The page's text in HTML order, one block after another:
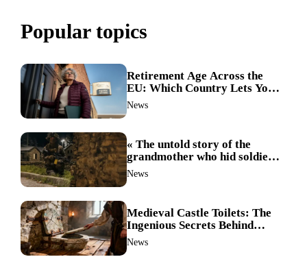
Popular topics
Retirement Age Across the
EU: Which Country Lets You
Stop Working First?
News
« The untold story of the
grandmother who hid soldiers:
the Alpine fighters’ mission
that changed everything »
News
Medieval Castle Toilets: The
Ingenious Secrets Behind
Hygiene in the Dark Ages
Revealed
News